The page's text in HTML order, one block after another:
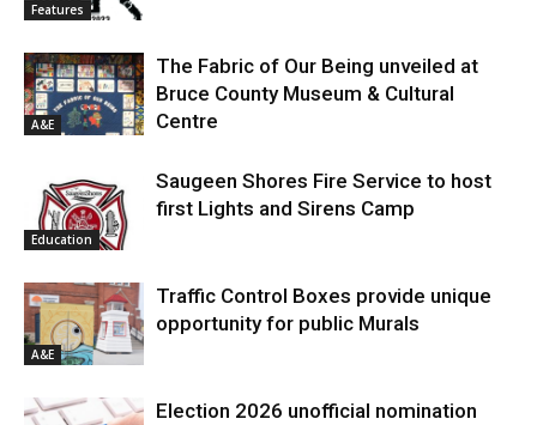
Features
A&E
The Fabric of Our Being unveiled at
Bruce County Museum & Cultural
Centre
Education
Saugeen Shores Fire Service to host
first Lights and Sirens Camp
A&E
Traffic Control Boxes provide unique
opportunity for public Murals
Election 2026 unofficial nomination